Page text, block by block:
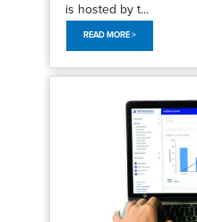
is hosted by t...
READ MORE >